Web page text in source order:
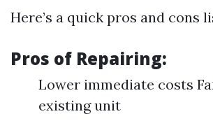
Here’s a quick pros and cons
Pros of Repairing:
Lower immediate costs
existing unit